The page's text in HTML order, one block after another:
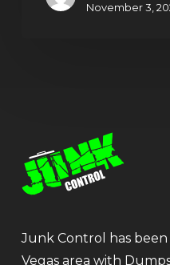
November 3,
Junk Control has been
Vegas area with